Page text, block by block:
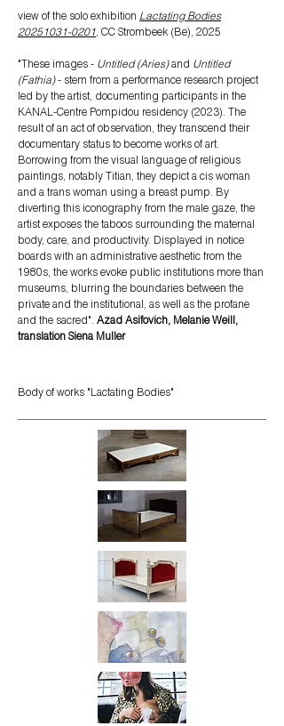
view of the solo exhibition Lactating Bodies
20251031-0201, CC Strombeek (Be), 2025
"These images - Untitled (Aries)and Untitled
(Fathia)- stem from a performance research project
led by the artist, documenting participants in the
KANAL-Centre Pompidou residency (2023). The
result of an act of observation, they transcend their
documentary status to become works of art.
Borrowing from the visual language of religious
paintings, notably Titian, they depict a cis woman
and a trans woman using a breast pump. By
diverting this iconography from the male gaze, the
artist exposes the taboos surrounding the maternal
body, care, and productivity. Displayed in notice
boards with an administrative aesthetic from the
1980s, the works evoke public institutions more than
museums, blurring the boundaries between the
private and the institutional, as well as the profane
and the sacred". Azad Asifovich, Melanie Weill,
translation Siena Muller
Body of works "Lactating Bodies"